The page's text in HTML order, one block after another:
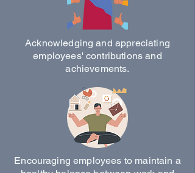
Acknowledging and appreciating
employees' contributions and
achievements.
Encouraging employees to maintain a